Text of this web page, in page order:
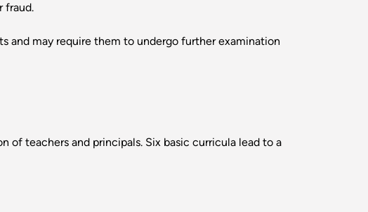
fraud.
and may require them to undergo further examination
of teachers and principals. Six basic curricula lead to a